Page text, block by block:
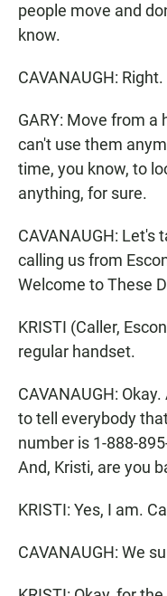
people move and
know.
CAVANAUGH: Right.
GARY: Move from
can't use them
time, you know, to
anything, for sure.
CAVANAUGH: Let's
calling us from
Welcome to These
KRISTI (Caller,
regular handset.
CAVANAUGH:
to tell everybody
number is 1-888-
And, Kristi, are you
KRISTI: Yes, I am.
CAVANAUGH: We